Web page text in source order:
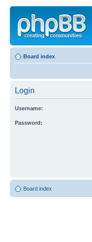
Board index
Login
Username:
Password:
Board index